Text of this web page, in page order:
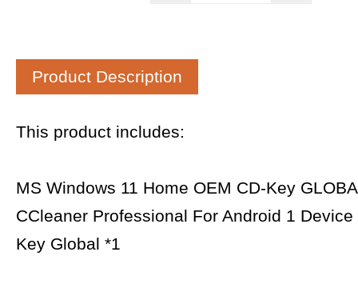
Product Description
This product includes:
MS Windows 11 Home OEM CD-Key
CCleaner Professional For Android 1 Device
Key Global *1